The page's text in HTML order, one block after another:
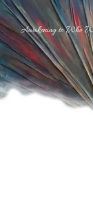
Awakening to Who